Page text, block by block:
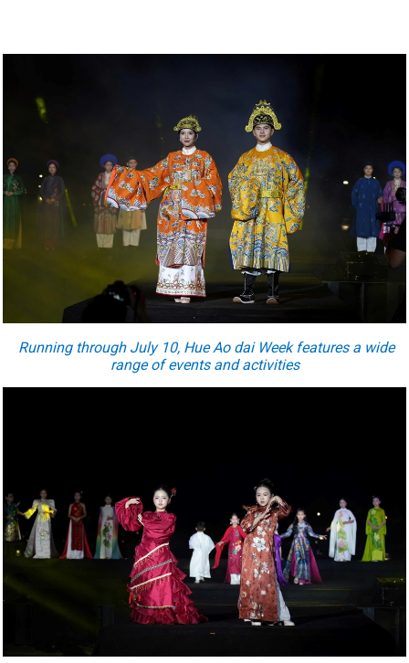
Running through July 10, Hue Ao dai Week features a wide
range of events and activities